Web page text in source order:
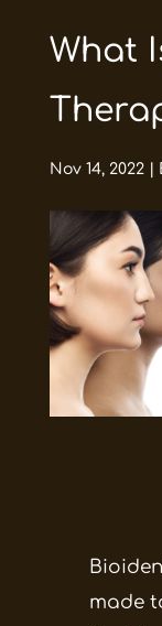
What
Nov 14, 2022|
made